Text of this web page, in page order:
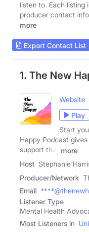
listen to. Each listing
producer contact
more
Export Contact List
1. The New
Website
Play
Start
Happy Podcast
support that
more
Host Stephanie
Producer/Network
Email
Listener Type
Mental Health
Most Listeners in